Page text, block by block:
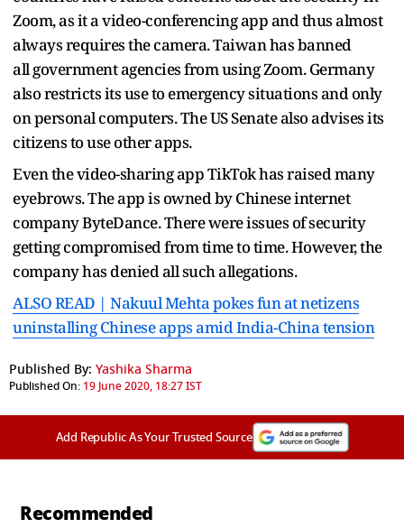
Zoom, as it a video-conferencing app and thus almost
always requires the camera. Taiwan has banned
all government agencies from using Zoom. Germany
also restricts its use to emergency situations and only
on personal computers. The US Senate also advises its
citizens to use other apps.
Even the video-sharing app TikTok has raised many
eyebrows. The app is owned by Chinese internet
company ByteDance. There were issues of security
getting compromised from time to time. However, the
company has denied all such allegations.
ALSO READ | Nakuul Mehta pokes fun at netizens
uninstalling Chinese apps amid India-China tension
Published By: Yashika Sharma
Published On: 19 June 2020, 18:27 IST
Add Republic As Your Trusted Source
Recommended